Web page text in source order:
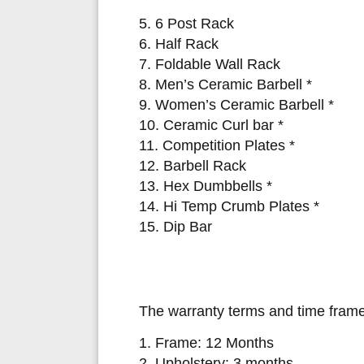
5. 6 Post Rack
6. Half Rack
7. Foldable Wall Rack
8. Men’s Ceramic Barbell *
9. Women’s Ceramic Barbell *
10. Ceramic Curl bar *
11. Competition Plates *
12. Barbell Rack
13. Hex Dumbbells *
14. Hi Temp Crumb Plates *
15. Dip Bar
The warranty terms and time
1. Frame: 12 Months